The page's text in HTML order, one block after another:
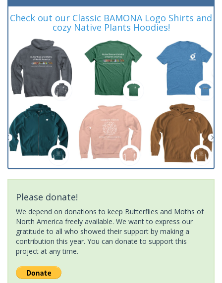
Check out our Classic BAMONA Logo Shirts and
cozy Native Plants Hoodies!
Please donate!
We depend on donations to keep Butterflies and Moths of
North America freely available. We want to express our
gratitude to all who showed their support by making a
contribution this year. You can donate to support this
project at any time.